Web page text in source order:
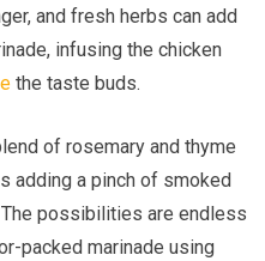
and fresh herbs can add
infusing the chicken
the taste buds.
of rosemary and thyme
adding a pinch of smoked
possibilities are endless
packed marinade using